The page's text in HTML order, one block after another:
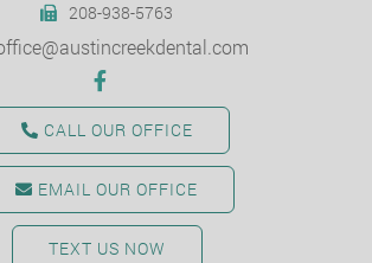
208-938-5763
CALL OUR OFFICE
EMAIL OUR OFFICE
TEXT US NOW